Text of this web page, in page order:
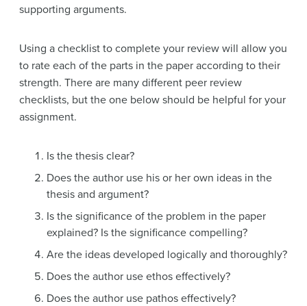
supporting arguments.
Using a checklist to complete your review will allow you
to rate each of the parts in the paper according to their
strength. There are many different peer review
checklists, but the one below should be helpful for your
assignment.
Is the thesis clear?
Does the author use his or her own ideas in the
thesis and argument?
Is the significance of the problem in the paper
explained? Is the significance compelling?
Are the ideas developed logically and thoroughly?
Does the author use ethos effectively?
Does the author use pathos effectively?